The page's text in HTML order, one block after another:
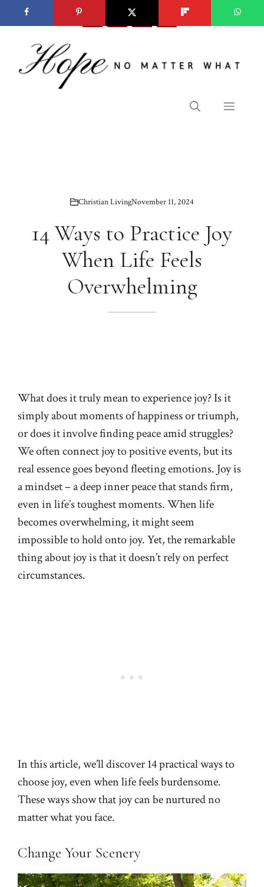
to
content
Menu
Christian LivingNovember 11, 2024
14 Ways to Practice Joy
When Life Feels
Overwhelming
What does it truly mean to experience joy? Is it
simply about moments of happiness or triumph,
or does it involve finding peace amid struggles?
We often connect joy to positive events, but its
real essence goes beyond fleeting emotions. Joy is
a mindset – a deep inner peace that stands firm,
even in life’s toughest moments. When life
becomes overwhelming, it might seem
impossible to hold onto joy. Yet, the remarkable
thing about joy is that it doesn’t rely on perfect
circumstances.
In this article, we’ll discover 14 practical ways to
choose joy, even when life feels burdensome.
These ways show that joy can be nurtured no
matter what you face.
Change Your Scenery